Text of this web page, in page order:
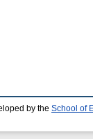
by the School of